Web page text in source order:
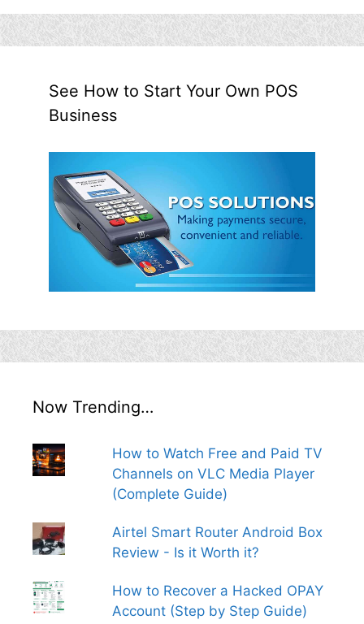
See How to Start Your Own POS
Business
Now Trending…
How to Watch Free and Paid TV
Channels on VLC Media Player
(Complete Guide)
Airtel Smart Router Android Box
Review - Is it Worth it?
How to Recover a Hacked OPAY
Account (Step by Step Guide)